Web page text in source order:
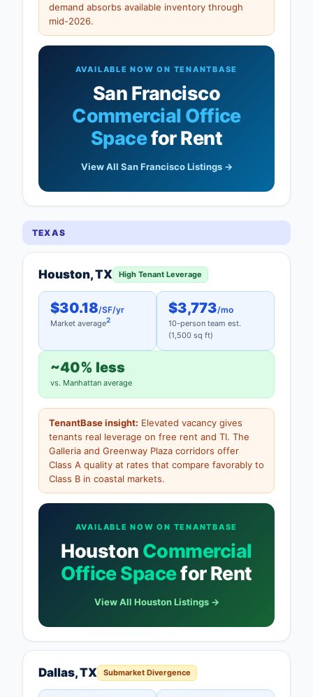
demand absorbs available inventory through
mid-2026.
AVAILABLE NOW ON TENANTBASE
San Francisco
Commercial Office
Spacefor Rent
View All San Francisco Listings →
TEXAS
Houston, TX High Tenant Leverage
$30.18/SF/yr
Market average2
$3,773/mo
10-person team est.
(1,500 sq ft)
~40% less
vs. Manhattan average
TenantBase insight: Elevated vacancy gives
tenants real leverage on free rent and TI. The
Galleria and Greenway Plaza corridors offer
Class A quality at rates that compare favorably to
Class B in coastal markets.
AVAILABLE NOW ON TENANTBASE
Houston Commercial
Office Spacefor Rent
View All Houston Listings →
Dallas, TX Submarket Divergence